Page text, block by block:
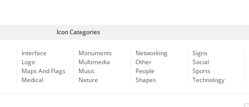
Icon Categories
Interface
Logo
Maps And Flags
Medical
Monuments
Multimedia
Music
Nature
Networking
Other
People
Shapes
Signs
Social
Sports
Technology